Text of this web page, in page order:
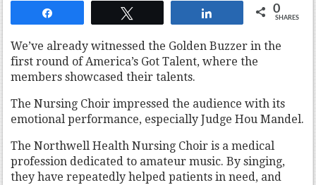
0
SHARES
We’ve already witnessed the Golden Buzzer in the
first round of America’s Got Talent, where the
members showcased their talents.
The Nursing Choir impressed the audience with its
emotional performance, especially Judge Hou Mandel.
The Northwell Health Nursing Choir is a medical
profession dedicated to amateur music. By singing,
they have repeatedly helped patients in need, and